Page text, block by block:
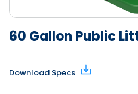
60 Gallon Public
Download Specs